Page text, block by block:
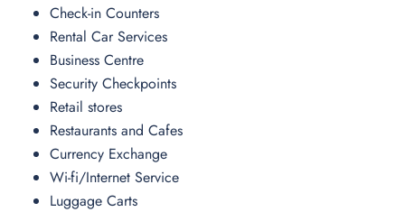
Check-in Counters
Rental Car Services
Business Centre
Security Checkpoints
Retail stores
Restaurants and Cafes
Currency Exchange
Wi-fi/Internet Service
Luggage Carts